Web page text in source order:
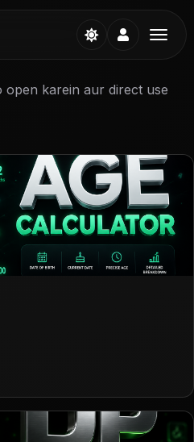
open karein aur direct use